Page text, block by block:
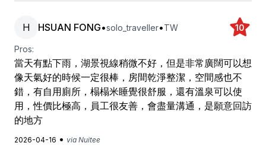
H HSUAN FONG•solo_traveller•TW 10
Pros:
當天有點下雨，湖景視線稍微不好，但是非常廣闊可以想
像天氣好的時候一定很棒，房間乾淨整潔，空間感也不
錯，有自用廁所，榻榻米睡覺很舒服，還有溫泉可以使
用，性價比極高，員工很友善，會盡量溝通，是願意回訪
的地方
2026-04-16 • via Nuitee